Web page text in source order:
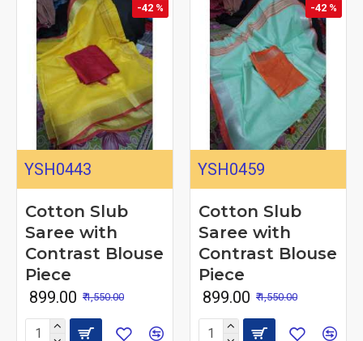
-42 %
YSH0443
Cotton Slub
Saree with
Contrast Blouse
Piece
₹ 899.00 ₹ 1,550.00
-42 %
YSH0459
Cotton Slub
Saree with
Contrast Blouse
Piece
₹ 899.00 ₹ 1,550.00